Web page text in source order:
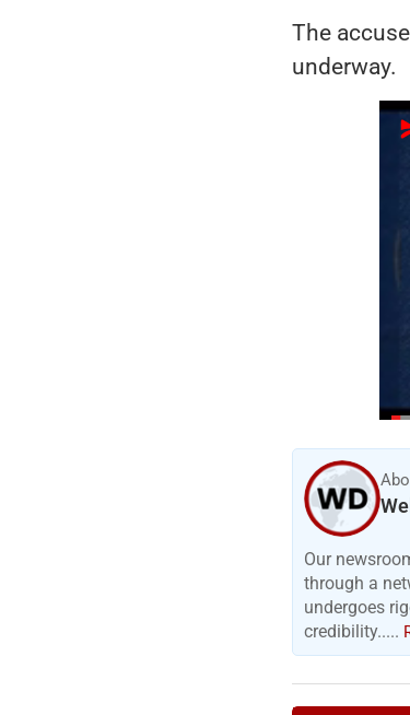
The
underway.
Our
through a
undergoes
credibility.....